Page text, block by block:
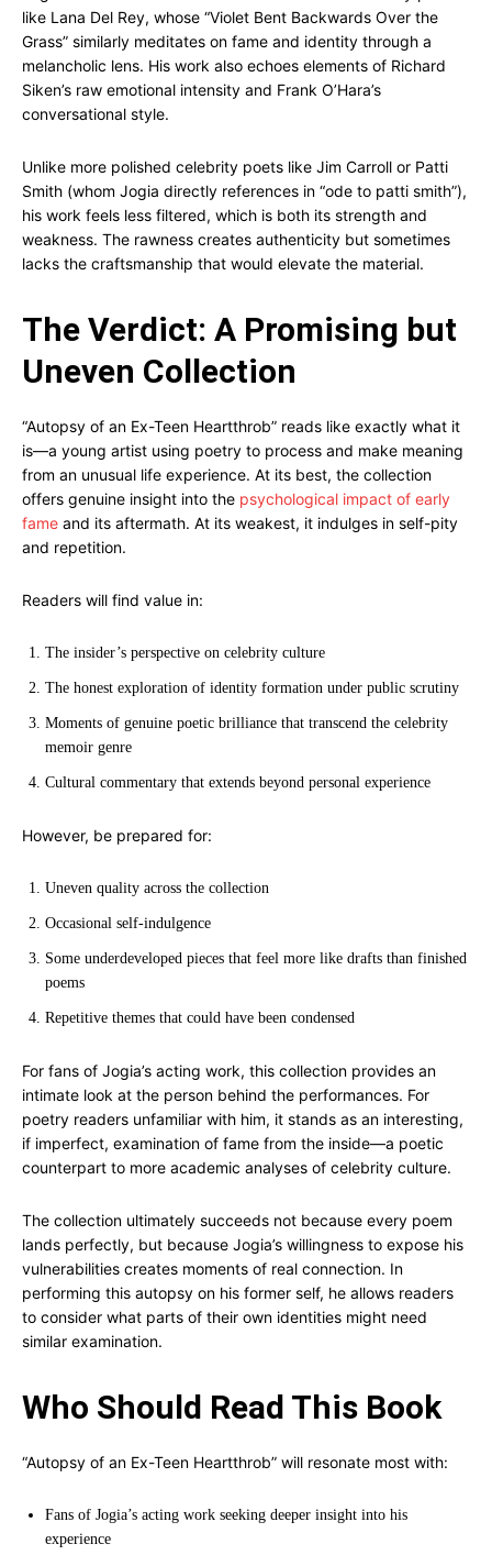
like Lana Del Rey, whose “Violet Bent Backwards Over the
Grass” similarly meditates on fame and identity through a
melancholic lens. His work also echoes elements of Richard
Siken’s raw emotional intensity and Frank O’Hara’s
conversational style.
Unlike more polished celebrity poets like Jim Carroll or Patti
Smith (whom Jogia directly references in “ode to patti smith”),
his work feels less filtered, which is both its strength and
weakness. The rawness creates authenticity but sometimes
lacks the craftsmanship that would elevate the material.
The Verdict: A Promising but
Uneven Collection
“Autopsy of an Ex-Teen Heartthrob” reads like exactly what it
is—a young artist using poetry to process and make meaning
from an unusual life experience. At its best, the collection
offers genuine insight into the psychological impact of early
fame and its aftermath. At its weakest, it indulges in self-pity
and repetition.
Readers will find value in:
The insider’s perspective on celebrity culture
The honest exploration of identity formation under public scrutiny
Moments of genuine poetic brilliance that transcend the celebrity
memoir genre
Cultural commentary that extends beyond personal experience
However, be prepared for:
Uneven quality across the collection
Occasional self-indulgence
Some underdeveloped pieces that feel more like drafts than finished
poems
Repetitive themes that could have been condensed
For fans of Jogia’s acting work, this collection provides an
intimate look at the person behind the performances. For
poetry readers unfamiliar with him, it stands as an interesting,
if imperfect, examination of fame from the inside—a poetic
counterpart to more academic analyses of celebrity culture.
The collection ultimately succeeds not because every poem
lands perfectly, but because Jogia’s willingness to expose his
vulnerabilities creates moments of real connection. In
performing this autopsy on his former self, he allows readers
to consider what parts of their own identities might need
similar examination.
Who Should Read This Book
“Autopsy of an Ex-Teen Heartthrob” will resonate most with:
Fans of Jogia’s acting work seeking deeper insight into his
experience